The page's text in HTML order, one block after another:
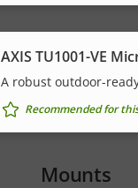
AXIS TU1001-VE
A robust outdoor-
Recommended for
Mounts